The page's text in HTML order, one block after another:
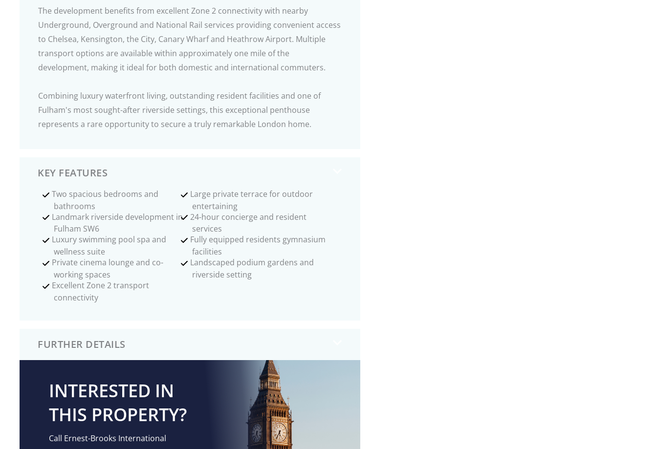
The development benefits from excellent Zone 2 connectivity with nearby
Underground, Overground and National Rail services providing convenient access
to Chelsea, Kensington, the City, Canary Wharf and Heathrow Airport. Multiple
transport options are available within approximately one mile of the
development, making it ideal for both domestic and international commuters.
Combining luxury waterfront living, outstanding resident facilities and one of
Fulham's most sought-after riverside settings, this exceptional penthouse
represents a rare opportunity to secure a truly remarkable London home.
KEY FEATURES
Two spacious bedrooms and
bathrooms
Large private terrace for outdoor
entertaining
Landmark riverside development in
Fulham SW6
24-hour concierge and resident
services
Luxury swimming pool spa and
wellness suite
Fully equipped residents gymnasium
facilities
Private cinema lounge and co-
working spaces
Landscaped podium gardens and
riverside setting
Excellent Zone 2 transport
connectivity
FURTHER DETAILS
INTERESTED IN
THIS PROPERTY?
Call Ernest-Brooks International